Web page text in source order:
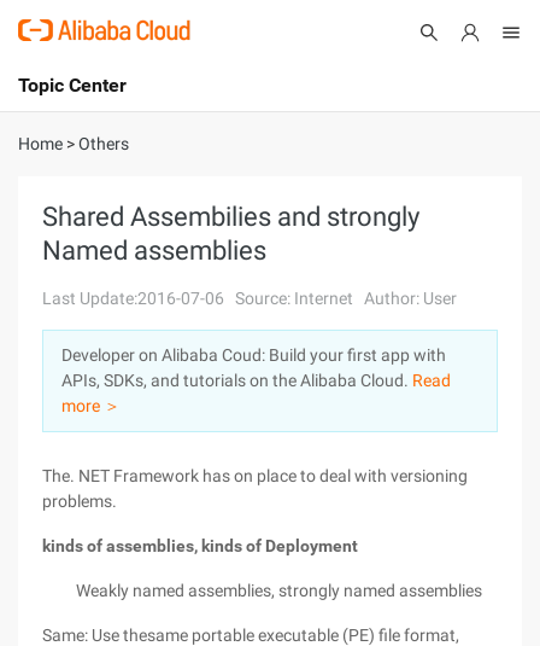
International - English
Console
Sign Up
Topic Center
About
Solutions
Pricing
Marketplace
Partners
Home >Others
Shared Assembilies and strongly
Named assemblies
Last Update:2016-07-06 Source: Internet Author: User
Developer on Alibaba Coud: Build your first app with
APIs, SDKs, and tutorials on the Alibaba Cloud. Read
more ＞
The. NET Framework has on place to deal with versioning
problems.
kinds of assemblies, kinds of Deployment
Weakly named assemblies, strongly named assemblies
Same: Use thesame portable executable (PE) file format,